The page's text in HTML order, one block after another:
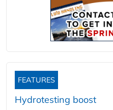
FEATURES
Hydrotesting boost